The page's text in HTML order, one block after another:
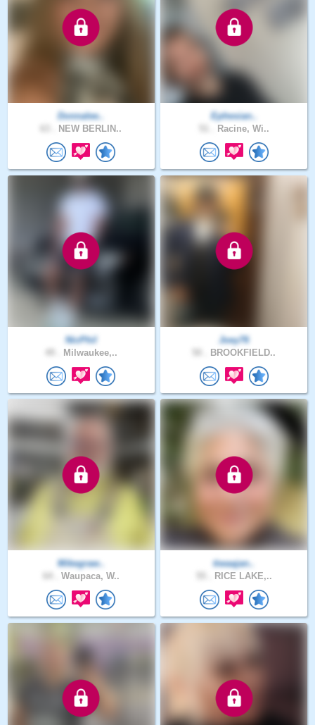
Donnalee..
NEW BERLIN..
Ephesian..
Racine, Wi..
NicPhil
Milwaukee,..
Joey76
BROOKFIELD..
Mikegraw..
Waupaca, W..
tiwaajan..
RICE LAKE,..